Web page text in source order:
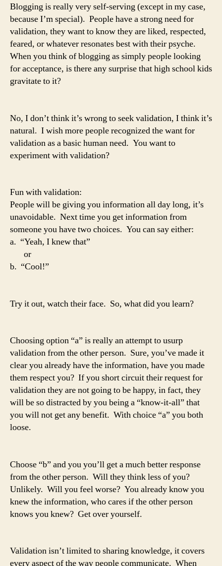
Blogging is really very self-serving (except in my case,
because I’m special). People have a strong need for
validation, they want to know they are liked, respected,
feared, or whatever resonates best with their psyche.
When you think of blogging as simply people looking
for acceptance, is there any surprise that high school kids
gravitate to it?
No, I don’t think it’s wrong to seek validation, I think it’s
natural. I wish more people recognized the want for
validation as a basic human need. You want to
experiment with validation?
Fun with validation:
People will be giving you information all day long, it’s
unavoidable. Next time you get information from
someone you have two choices. You can say either:
a. “Yeah, I knew that”
or
b. “Cool!”
Try it out, watch their face. So, what did you learn?
Choosing option “a” is really an attempt to usurp
validation from the other person. Sure, you’ve made it
clear you already have the information, have you made
them respect you? If you short circuit their request for
validation they are not going to be happy, in fact, they
will be so distracted by you being a “know-it-all” that
you will not get any benefit. With choice “a” you both
loose.
Choose “b” and you you’ll get a much better response
from the other person. Will they think less of you?
Unlikely. Will you feel worse? You already know you
knew the information, who cares if the other person
knows you knew? Get over yourself.
Validation isn’t limited to sharing knowledge, it covers
every aspect of the way people communicate. When